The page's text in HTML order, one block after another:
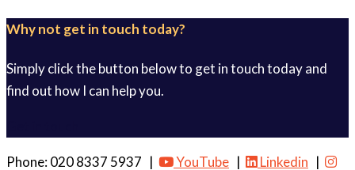
Why not get in touch today?
Simply click the button below to get in touch today and
find out how I can help you.
Phone: 020 8337 5937 | YouTube | Linkedin |